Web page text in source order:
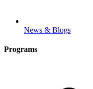
News & Blogs
Programs